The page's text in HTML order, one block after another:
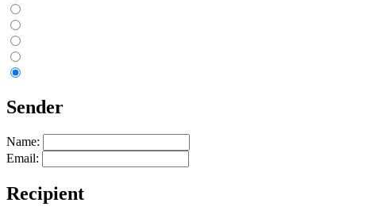
Sender
Name:
Email:
Recipient